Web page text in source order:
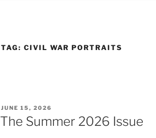
TAG: CIVIL WAR PORTRAITS
POSTED
ON
JUNE 15, 2026
The Summer 2026 Issue